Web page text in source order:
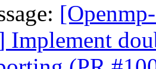
Implement